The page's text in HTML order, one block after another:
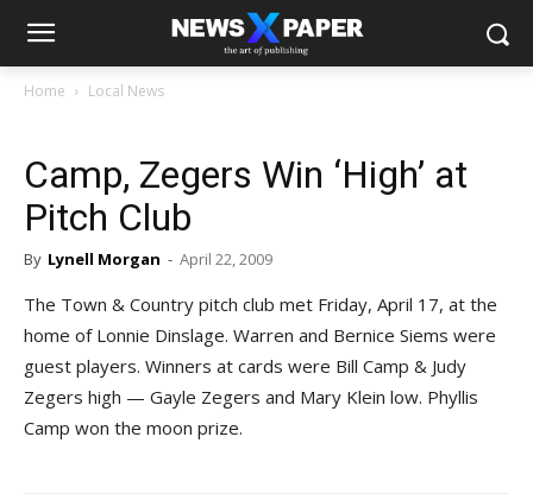
Home Local News
Camp, Zegers Win ‘High’ at
Pitch Club
By Lynell Morgan - April 22, 2009
The Town & Country pitch club met Friday, April 17, at the
home of Lonnie Dinslage. Warren and Bernice Siems were
guest players. Winners at cards were Bill Camp & Judy
Zegers high — Gayle Zegers and Mary Klein low. Phyllis
Camp won the moon prize.